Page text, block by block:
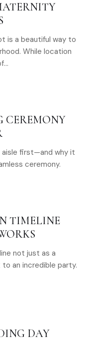
is a beautiful way to
While location
CEREMONY
aisle first—and why it
ceremony.
TIMELINE
not just as a
an incredible party.
DAY